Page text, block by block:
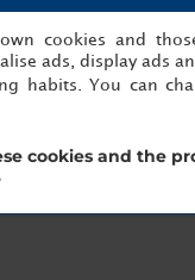
a destination and
restaurants in
Uruguay.
cookies and
ads, display ads
habits. You can
cookies and the